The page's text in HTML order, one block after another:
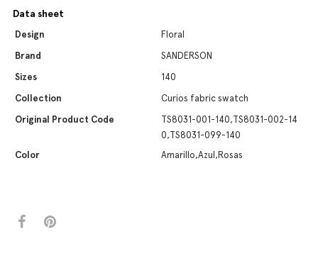
Data sheet
Design
Floral
Brand
SANDERSON
Sizes
140
Collection
Curios fabric swatch
Original Product Code
TS8031-001-140,TS8031-002-14
0,TS8031-099-140
Color
Amarillo,Azul,Rosas